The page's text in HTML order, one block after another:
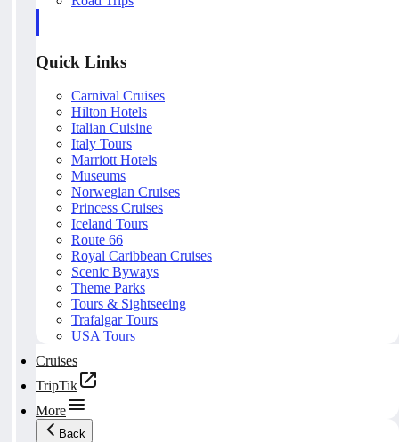
Quick Links
Carnival Cruises
Hilton Hotels
Italian Cuisine
Italy Tours
Marriott Hotels
Museums
Norwegian Cruises
Princess Cruises
Iceland Tours
Route 66
Royal Caribbean Cruises
Scenic Byways
Theme Parks
Tours & Sightseeing
Trafalgar Tours
USA Tours
Cruises
TripTik
More
Back